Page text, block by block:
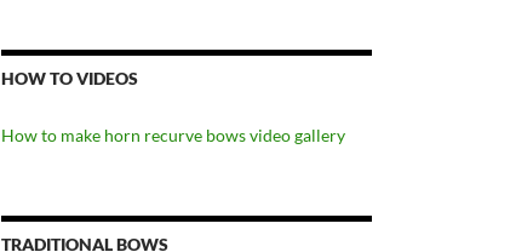
HOW TO VIDEOS
How to make horn recurve bows video gallery
TRADITIONAL BOWS